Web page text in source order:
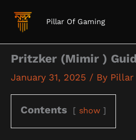
Pillar Of Gaming
Pritzker (Mimir )
January 31, 2025 / By Pillar
Contents show